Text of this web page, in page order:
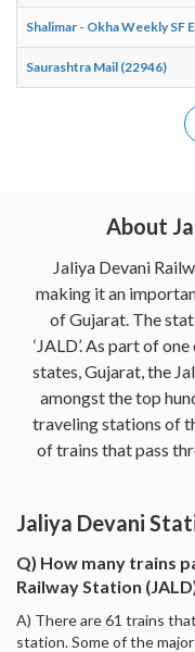
Shalimar - Okha Weekly SF
Saurashtra Mail (22946)
About
Jaliya Devani
making it an
of Gujarat. The
‘JALD’. As part of
states, Gujarat, the
amongst the top
traveling stations of
of trains that pass
Jaliya Devani
Q) How many trains
Railway Station
A) There are 61 trains
station. Some of the